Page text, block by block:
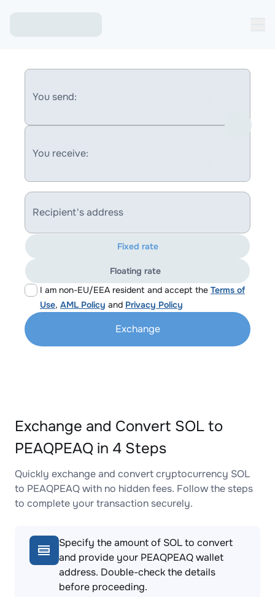
You send:
You receive:
Recipient's address
I am non-EU/EEA resident and accept the Terms of
Use, AML Policy and Privacy Policy
Fixed rate
Floating rate
Exchange
Exchange and Convert SOL to
PEAQPEAQ in 4 Steps
Quickly exchange and convert cryptocurrency SOL
to PEAQPEAQ with no hidden fees. Follow the steps
to complete your transaction securely.
Specify the amount of SOL to convert
and provide your PEAQPEAQ wallet
address. Double-check the details
before proceeding.